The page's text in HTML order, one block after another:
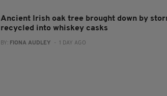
Ancient Irish oak tree brought down by
recycled into whiskey casks
BY: FIONA AUDLEY - 1 DAY AGO